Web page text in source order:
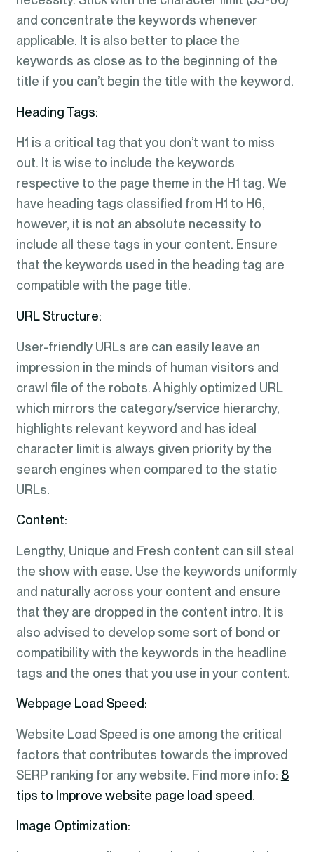
and concentrate the keywords whenever
applicable. It is also better to place the
keywords as close as to the beginning of the
title if you can’t begin the title with the keyword.
Heading Tags:
H1 is a critical tag that you don’t want to miss
out. It is wise to include the keywords
respective to the page theme in the H1 tag. We
have heading tags classified from H1 to H6,
however, it is not an absolute necessity to
include all these tags in your content. Ensure
that the keywords used in the heading tag are
compatible with the page title.
URL Structure:
User-friendly URLs are can easily leave an
impression in the minds of human visitors and
crawl file of the robots. A highly optimized URL
which mirrors the category/service hierarchy,
highlights relevant keyword and has ideal
character limit is always given priority by the
search engines when compared to the static
URLs.
Content:
Lengthy, Unique and Fresh content can sill steal
the show with ease. Use the keywords uniformly
and naturally across your content and ensure
that they are dropped in the content intro. It is
also advised to develop some sort of bond or
compatibility with the keywords in the headline
tags and the ones that you use in your content.
Webpage Load Speed:
Website Load Speed is one among the critical
factors that contributes towards the improved
SERP ranking for any website. Find more info: 8
tips to Improve website page load speed.
Image Optimization: